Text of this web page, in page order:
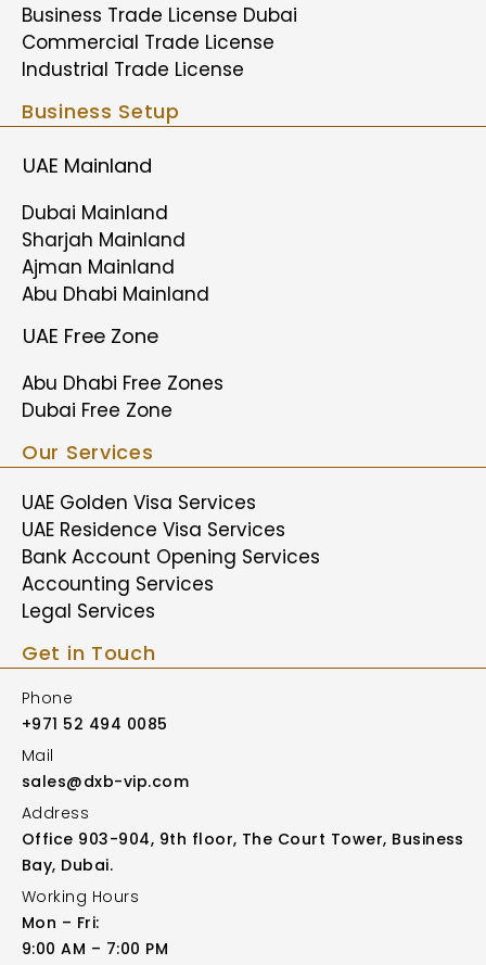
Business Trade License Dubai
Commercial Trade License
Industrial Trade License
Business Setup
UAE Mainland
Dubai Mainland
Sharjah Mainland
Ajman Mainland
Abu Dhabi Mainland
UAE Free Zone
Abu Dhabi Free Zones
Dubai Free Zone
Our Services
UAE Golden Visa Services
UAE Residence Visa Services
Bank Account Opening Services
Accounting Services
Legal Services
Get in Touch
Phone
+971 52 494 0085
Mail
sales@dxb-vip.com
Address
Office 903-904, 9th floor, The Court Tower, Business
Bay, Dubai.
Working Hours
Mon – Fri:
9:00 AM – 7:00 PM